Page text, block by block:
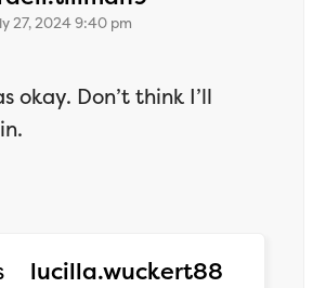
27, 2024 9:40 pm
okay. Don’t think I’ll
lucilla.wuckert88